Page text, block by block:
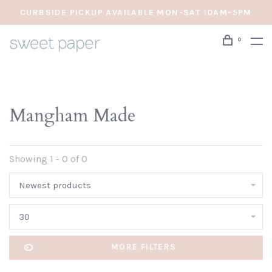
CURBSIDE PICKUP AVAILABLE MON-SAT 10AM-5PM
0
Mangham Made
Showing 1 - 0 of 0
Newest products
30
MORE FILTERS